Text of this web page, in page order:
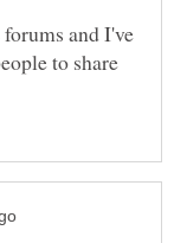
and I've
to share